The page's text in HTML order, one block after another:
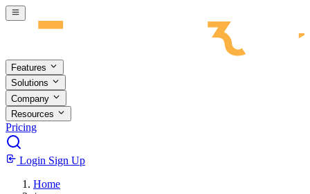
Skip to main content
Features
Solutions
Company
Resources
Pricing
Login Sign Up
Home